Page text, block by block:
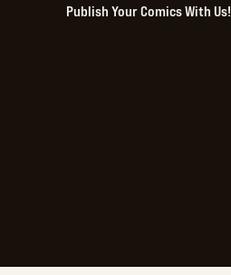
Publish Your Comics With Us!